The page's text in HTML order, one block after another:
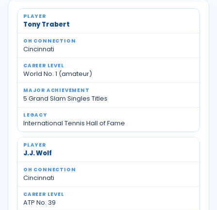
Notable professional tennis players from Ohio
Tony Trabert
Cincinnati
World No. 1 (amateur)
5 Grand Slam Singles Titles
International Tennis Hall of Fame
J.J. Wolf
Cincinnati
ATP No. 39